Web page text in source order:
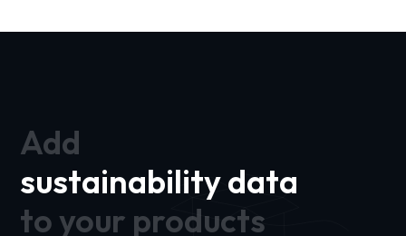
Add
sustainability data
to your products